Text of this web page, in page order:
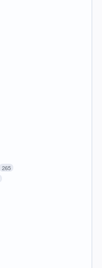
265